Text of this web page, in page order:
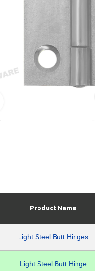
Product Name
Light Steel Butt Hinges
Light Steel Butt Hinge